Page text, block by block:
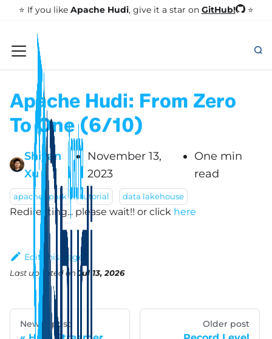
⭐️ If you like Apache Hudi, give it a star on GitHub! ⭐
Apache Hudi: From Zero
To One (6/10)
Shiyan
Xu
November 13,
2023
One min
read
apache spark tutorial data lakehouse
Redirecting... please wait!! or click here
Edit this page
Last updatedon Jul 13, 2026
Newer post Older post